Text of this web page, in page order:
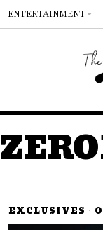
ENTERTAINMENT
EXCLUSIVES ·